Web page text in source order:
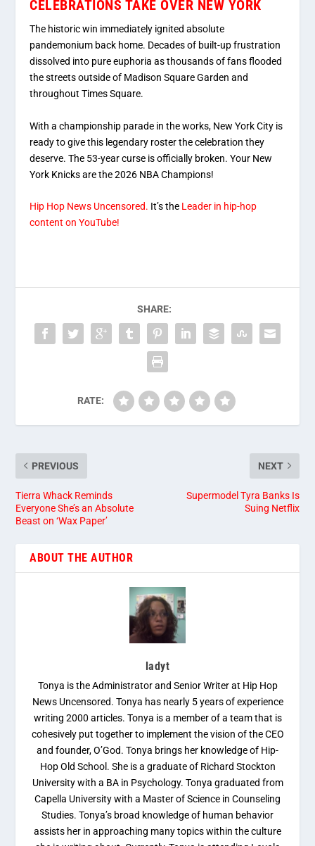
CELEBRATIONS TAKE OVER NEW YORK
The historic win immediately ignited absolute
pandemonium back home. Decades of built-up frustration
dissolved into pure euphoria as thousands of fans flooded
the streets outside of Madison Square Garden and
throughout Times Square.
With a championship parade in the works, New York City is
ready to give this legendary roster the celebration they
deserve. The 53-year curse is officially broken. Your New
York Knicks are the 2026 NBA Champions!
Hip Hop News Uncensored. It’s the Leader in hip-hop
content on YouTube!
SHARE:
RATE:
PREVIOUS
Tierra Whack Reminds
Everyone She’s an Absolute
Beast on ‘Wax Paper’
NEXT
Supermodel Tyra Banks Is
Suing Netflix
ABOUT THE AUTHOR
ladyt
Tonya is the Administrator and Senior Writer at Hip Hop
News Uncensored. Tonya has nearly 5 years of experience
writing 2000 articles. Tonya is a member of a team that is
cohesively put together to implement the vision of the CEO
and founder, O’God. Tonya brings her knowledge of Hip-
Hop Old School. She is a graduate of Richard Stockton
University with a BA in Psychology. Tonya graduated from
Capella University with a Master of Science in Counseling
Studies. Tonya’s broad knowledge of human behavior
assists her in approaching many topics within the culture